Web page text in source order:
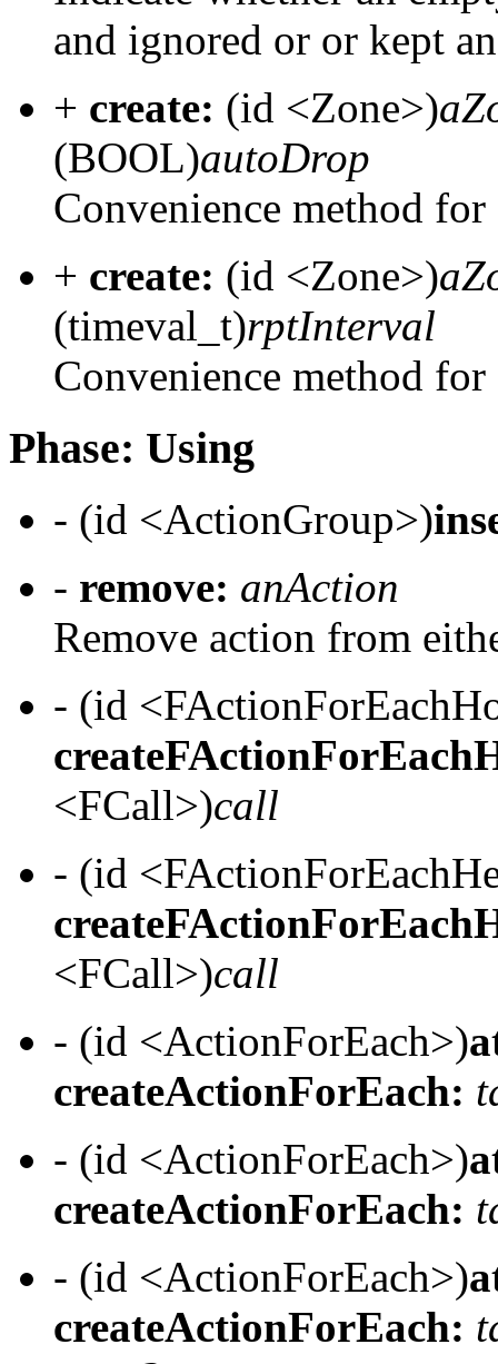
and ignored or or kept
+ create: (id <Zone>)
(BOOL)autoDrop
Convenience method
+ create: (id <Zone>)
(timeval_t)rptInterval
Convenience method
Phase: Using
- (id <ActionGroup>)
- remove: anAction
Remove action from
- (id
<FCall>)call
- (id
<FCall>)call
- (id <ActionForEach>)
createActionForEach:
- (id <ActionForEach>)
createActionForEach:
- (id <ActionForEach>)
createActionForEach: